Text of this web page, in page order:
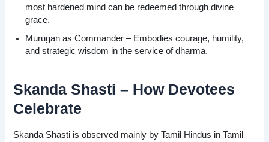
most hardened mind can be redeemed through divine
grace.
Murugan as Commander – Embodies courage, humility,
and strategic wisdom in the service of dharma.
Skanda Shasti – How Devotees
Celebrate
Skanda Shasti is observed mainly by Tamil Hindus in Tamil